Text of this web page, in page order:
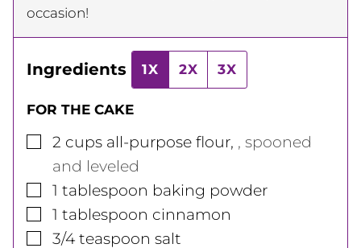
occasion!
Ingredients 1X 2X 3X
FOR THE CAKE
▢
2 cups all-purpose flour, , spooned
and leveled
▢
1 tablespoon baking powder
▢
1 tablespoon cinnamon
▢
3/4 teaspoon salt